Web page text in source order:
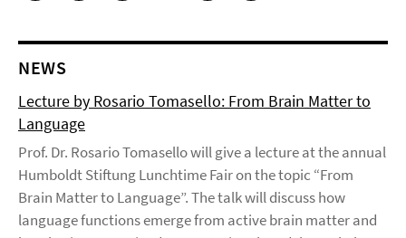
NEWS
Lecture by Rosario Tomasello: From Brain Matter to
Language
Prof. Dr. Rosario Tomasello will give a lecture at the annual
Humboldt Stiftung Lunchtime Fair on the topic “From
Brain Matter to Language”. The talk will discuss how
language functions emerge from active brain matter and